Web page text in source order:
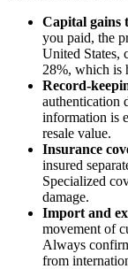
Capital gains
you paid, the
United States,
28%, which is
Record-
authentication
information is
resale value.
Insurance
insured
Specialized
damage.
Import and
movement of
Always
from